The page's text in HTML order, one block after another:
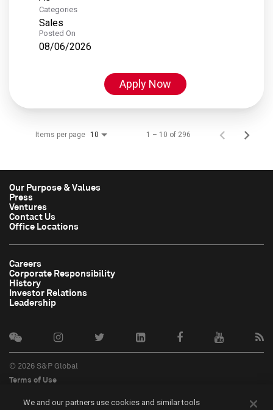
Categories
Sales
Posted On
08/06/2026
Apply Now
Items per page 10 1 – 10 of 296
Our Purpose & Values
Press
Ventures
Contact Us
Office Locations
Careers
Corporate Responsibility
History
Investor Relations
Leadership
© 2026 S&P Global
Terms of Use
Privacy Policy
We and our partners use cookies and similar tools